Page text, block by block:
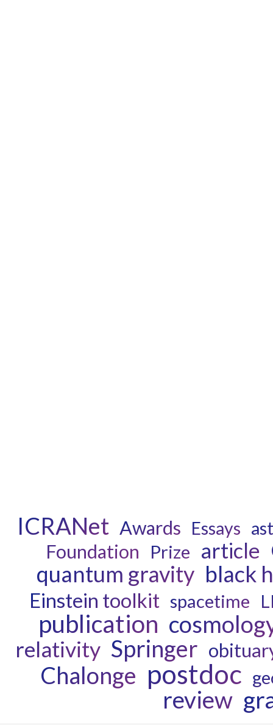
ICRANet Awards Essays
Foundation Prize article
quantum gravity black
Einstein toolkit spacetime
publication
relativity Springer
Chalonge postdoc
review